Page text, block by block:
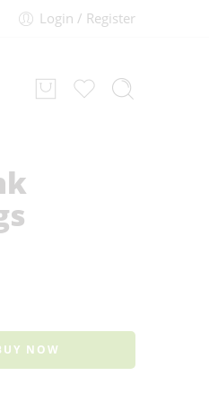
Login / Register
NOW